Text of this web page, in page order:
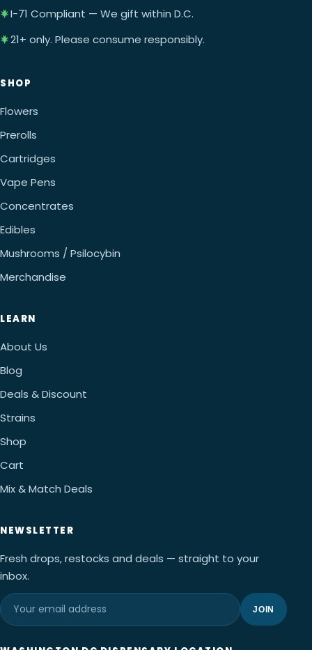
I-71 Compliant — We gift within D.C.
21+ only. Please consume responsibly.
SHOP
Flowers
Prerolls
Cartridges
Vape Pens
Concentrates
Edibles
Mushrooms / Psilocybin
Merchandise
LEARN
About Us
Blog
Deals & Discount
Strains
Shop
Cart
Mix & Match Deals
NEWSLETTER
Fresh drops, restocks and deals — straight to your
inbox.
JOIN